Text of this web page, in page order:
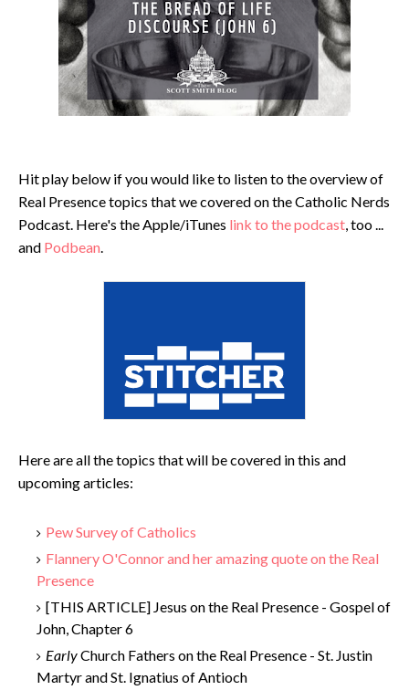
Hit play below if you would like to listen to the overview of
Real Presence topics that we covered on the Catholic Nerds
Podcast. Here's the Apple/iTunes link to the podcast, too ...
and Podbean.
Here are all the topics that will be covered in this and
upcoming articles:
Pew Survey of Catholics
Flannery O'Connor and her amazing quote on the Real
Presence
[THIS ARTICLE] Jesus on the Real Presence - Gospel of
John, Chapter 6
EarlyChurch Fathers on the Real Presence - St. Justin
Martyr and St. Ignatius of Antioch